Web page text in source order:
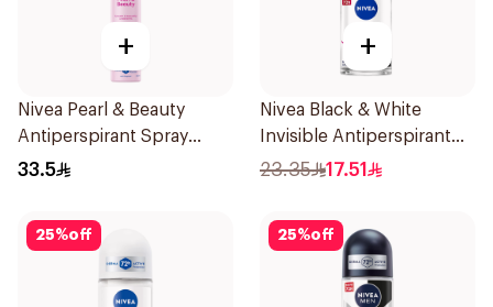
+
Nivea Pearl & Beauty
Antiperspirant Spray
200Ml
33.5
+
Nivea Black & White
Invisible Antiperspirant
50Ml
23.35 17.51
25%off 25%off